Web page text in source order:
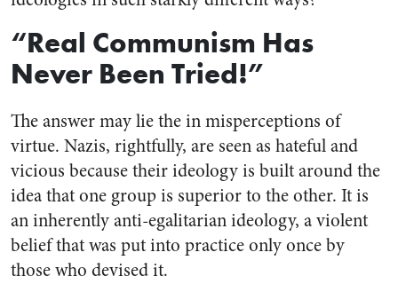
“Real Communism Has
Never Been Tried!”
The answer may lie the in misperceptions of
virtue. Nazis, rightfully, are seen as hateful and
vicious because their ideology is built around the
idea that one group is superior to the other. It is
an inherently anti-egalitarian ideology, a violent
belief that was put into practice only once by
those who devised it.